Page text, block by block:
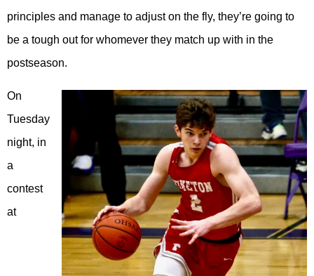
principles and manage to adjust on the fly, they’re going to
be a tough out for whomever they match up with in the
postseason.
On
Tuesday
night, in
a
contest
at